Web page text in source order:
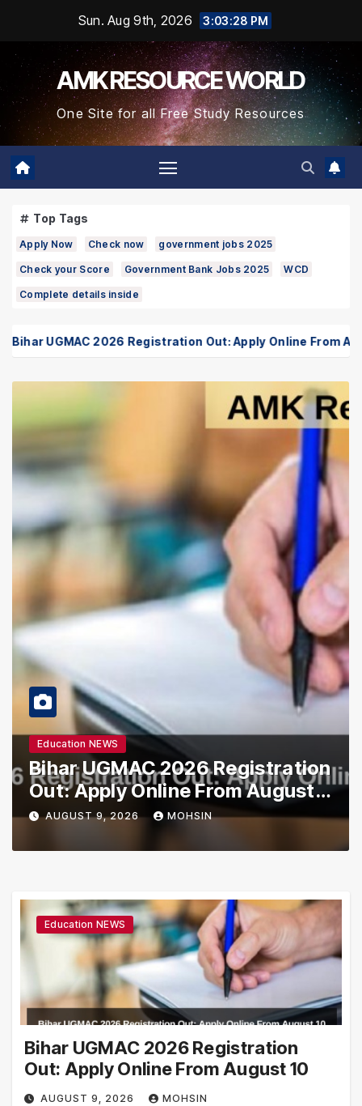
Content
Sun. Aug 9th, 2026 3:03:28 PM
AMK RESOURCE WORLD
One Site for all Free Study Resources
Top Tags
Apply Now Check now government jobs 2025
Check your Score Government Bank Jobs 2025 WCD
Complete details inside
UGMAC 2026 Registration Out: Apply Online From August
Education NEWS
Bihar UGMAC 2026 Registration
Out: Apply Online From August
10AUGUST 9, 2026 MOHSIN
Education NEWS
Bihar UGMAC 2026 Registration
Out: Apply Online From August 10
AUGUST 9, 2026 MOHSIN